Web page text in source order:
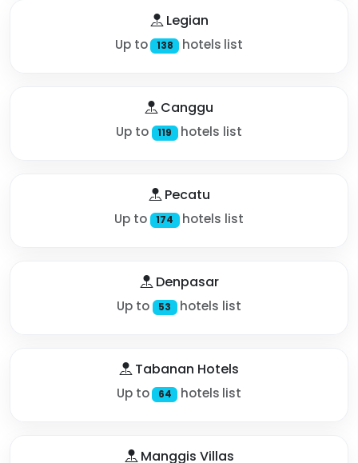
Legian
Up to 138 hotels list
Canggu
Up to 119 hotels list
Pecatu
Up to 174 hotels list
Denpasar
Up to 53 hotels list
Tabanan Hotels
Up to 64 hotels list
Manggis Villas